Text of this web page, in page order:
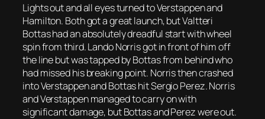
Lights out and all eyes turned to Verstappen and
Hamilton. Both got a great launch, but Valtteri
Bottas had an absolutely dreadful start with wheel
spin from third. Lando Norris got in front of him off
the line but was tapped by Bottas from behind who
had missed his breaking point. Norris then crashed
into Verstappen and Bottas hit Sergio Perez. Norris
and Verstappen managed to carry on with
significant damage, but Bottas and Perez were out.